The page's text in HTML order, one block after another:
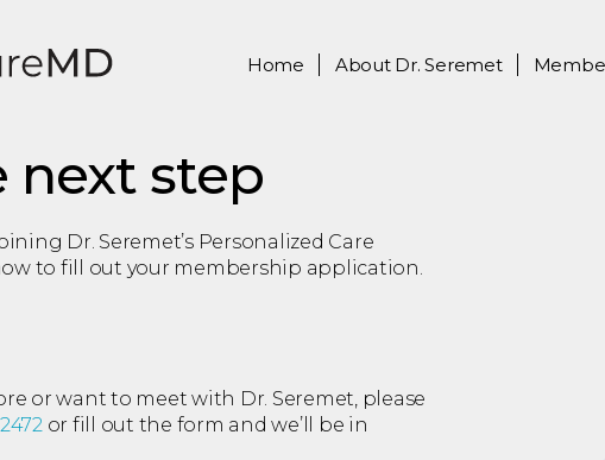
Home About Dr. Seremet
next step
Dr. Seremet’s Personalized Care
to fill out your membership application.
or want to meet with Dr. Seremet, please
or fill out the form and we’ll be in